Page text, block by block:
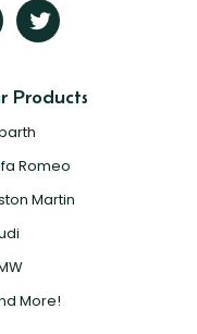
Products
Romeo
Martin
More!